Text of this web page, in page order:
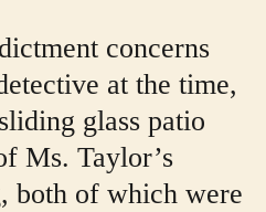
concerns
at the time,
glass patio
Ms. Taylor’s
both of which were